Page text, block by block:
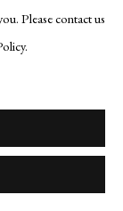
Please contact us